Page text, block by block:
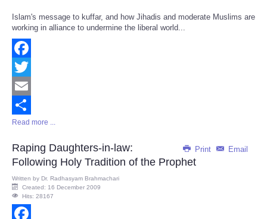
Islam's message to kuffar, and how Jihadis and moderate Muslims are
working in alliance to undermine the liberal world...
Facebook
Twitter
Email
Share
Read more ...
Print Email
Raping Daughters-in-law:
Following Holy Tradition of the Prophet
Written by Dr. Radhasyam Brahmachari
Created: 16 December 2009
Hits: 28167